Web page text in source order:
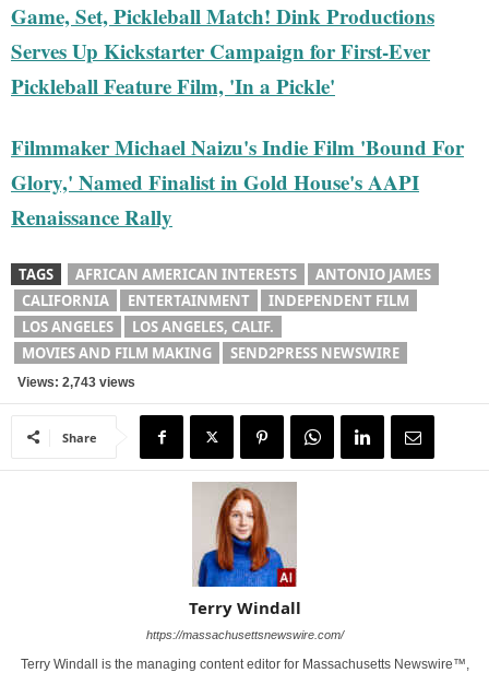
Game, Set, Pickleball Match! Dink Productions
Serves Up Kickstarter Campaign for First-Ever
Pickleball Feature Film, 'In a Pickle'
Filmmaker Michael Naizu's Indie Film 'Bound For
Glory,' Named Finalist in Gold House's AAPI
Renaissance Rally
TAGS AFRICAN AMERICAN INTERESTS
ANTONIO JAMES
CALIFORNIA
ENTERTAINMENT
INDEPENDENT FILM
LOS ANGELES
LOS ANGELES, CALIF.
MOVIES AND FILM MAKING
SEND2PRESS NEWSWIRE
Views: 2,743 views
Share
Terry Windall
https://massachusettsnewswire.com/
Terry Windall is the managing content editor for Massachusetts Newswire™,